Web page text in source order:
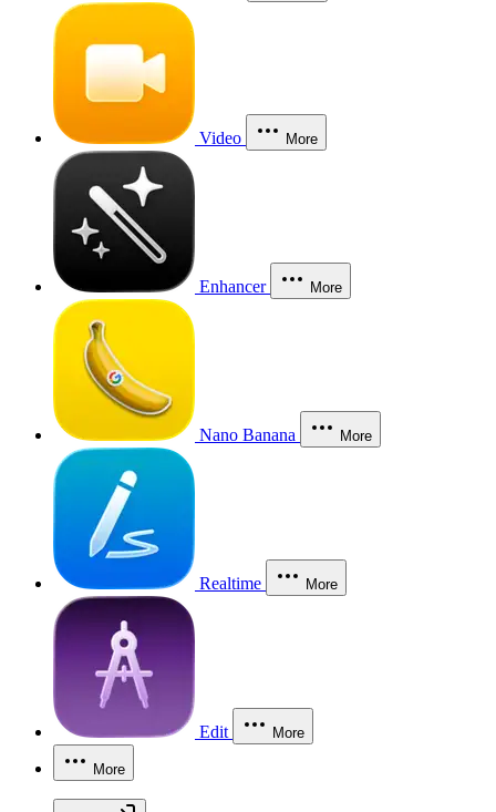
Video More
Enhancer More
Nano Banana More
Realtime More
Edit More
More